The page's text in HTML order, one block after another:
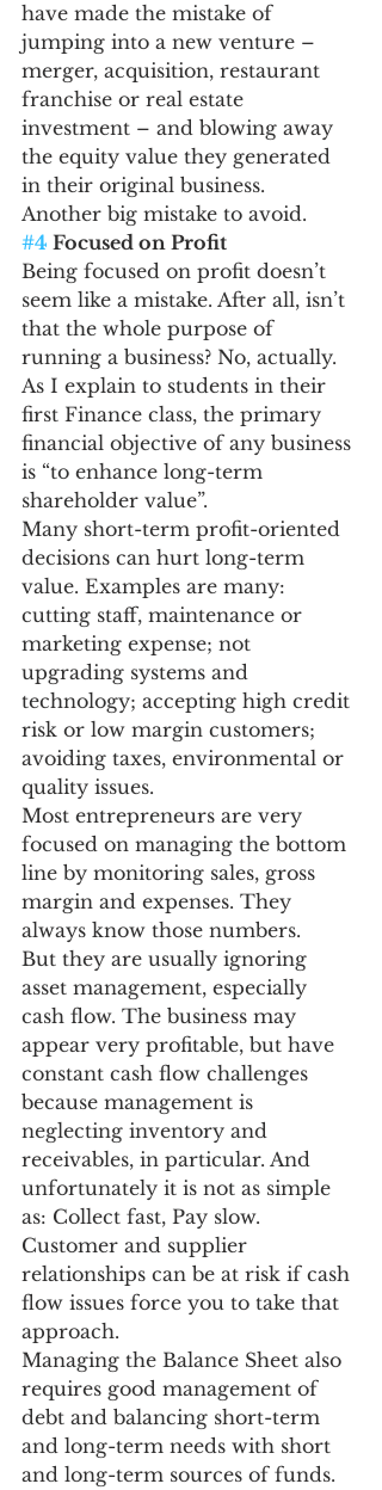
have made the mistake of
jumping into a new venture –
merger, acquisition, restaurant
franchise or real estate
investment – and blowing away
the equity value they generated
in their original business.
Another big mistake to avoid.
#4 Focused on Profit
Being focused on profit doesn’t
seem like a mistake. After all, isn’t
that the whole purpose of
running a business? No, actually.
As I explain to students in their
first Finance class, the primary
financial objective of any business
is “to enhance long-term
shareholder value”.
Many short-term profit-oriented
decisions can hurt long-term
value. Examples are many:
cutting staff, maintenance or
marketing expense; not
upgrading systems and
technology; accepting high credit
risk or low margin customers;
avoiding taxes, environmental or
quality issues.
Most entrepreneurs are very
focused on managing the bottom
line by monitoring sales, gross
margin and expenses. They
always know those numbers.
But they are usually ignoring
asset management, especially
cash flow. The business may
appear very profitable, but have
constant cash flow challenges
because management is
neglecting inventory and
receivables, in particular. And
unfortunately it is not as simple
as: Collect fast, Pay slow.
Customer and supplier
relationships can be at risk if cash
flow issues force you to take that
approach.
Managing the Balance Sheet also
requires good management of
debt and balancing short-term
and long-term needs with short
and long-term sources of funds.